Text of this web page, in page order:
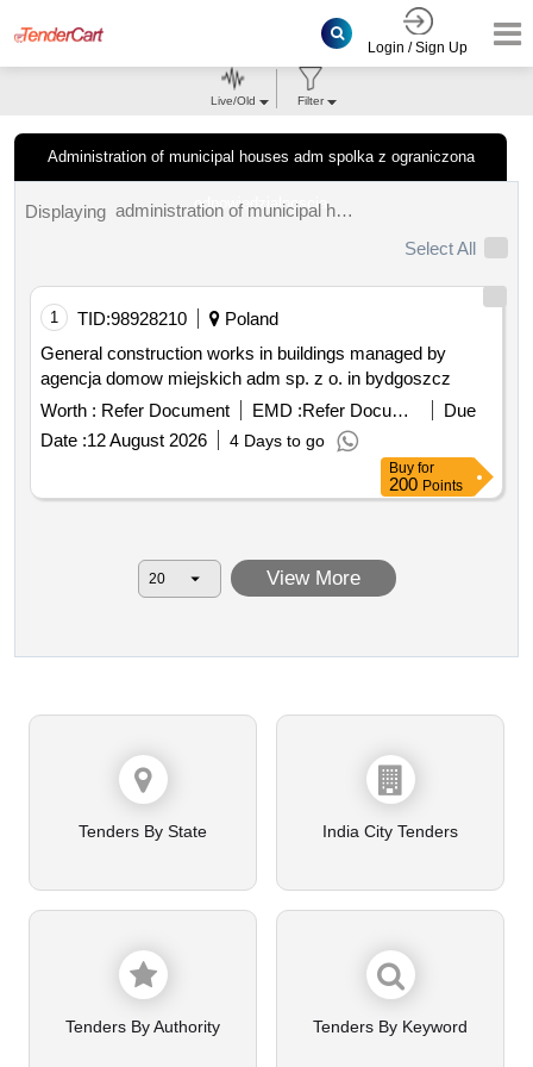
Login / Sign Up
Administration of municipal houses adm spolka z ograniczona
odpowiedzialnoscia
Live/Old Filter
Displaying
administration of municipal houses adm spolka z ograniczona odpowiedzialnoscia tenders.
Select All
1 TID:98928210
Poland
General construction works in buildings managed by
agencja domow miejskich adm sp. z o. in bydgoszcz
Worth : Refer Document EMD : Refer Document
Due
Date :12 August 2026 4 Days to go
Buy for
200 Points
View More
Tenders By State India City Tenders
Tenders By Authority Tenders By Keyword